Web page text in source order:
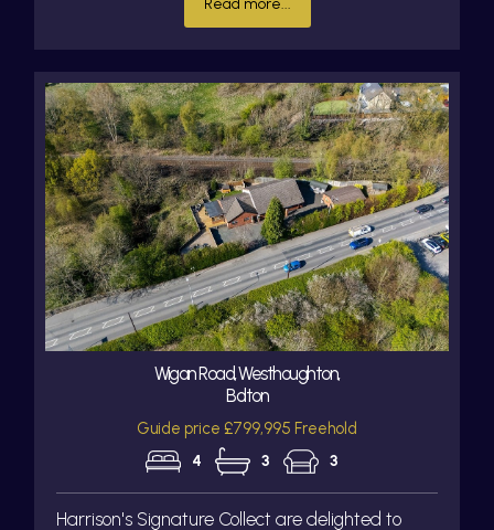
Wigan Road, Westhoughton,
Bolton
Guide price £799,995 Freehold
4 3 3
Harrison's Signature Collect are delighted to